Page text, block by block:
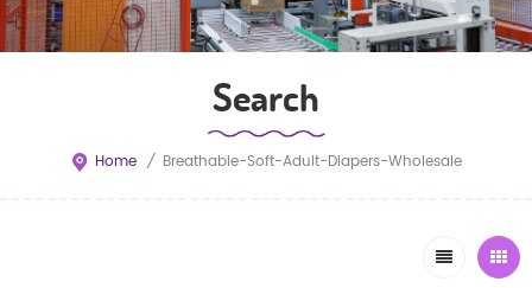
Search
Home / Breathable-Soft-Adult-Diapers-Wholesale